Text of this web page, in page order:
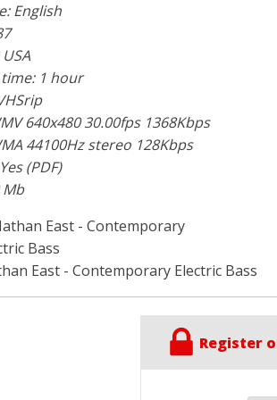
English
1 hour
640x480 30.00fps 1368Kbps
44100Hz stereo 128Kbps
(PDF)
Mb
East - Contemporary Electric Bass
Register